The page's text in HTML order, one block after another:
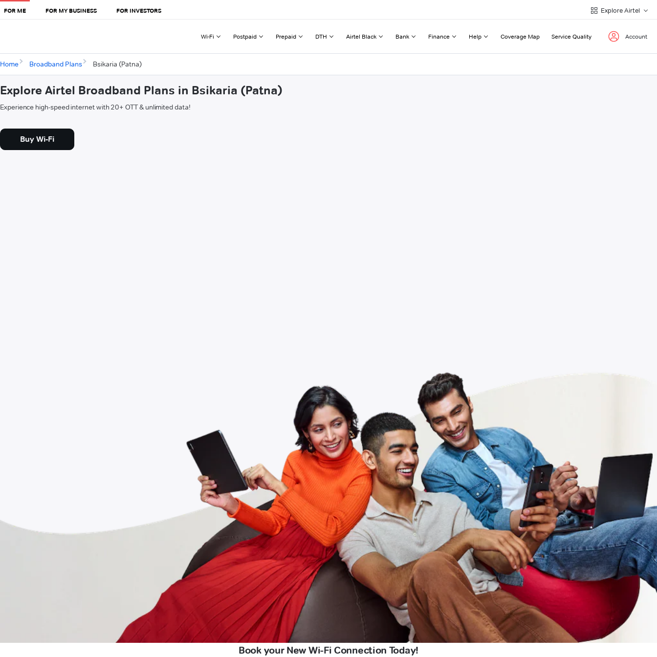
FOR ME FOR MY BUSINESS FOR INVESTORS Explore Airtel
Wi-Fi Postpaid Prepaid DTH Airtel Black Bank Finance Help Coverage Map Service Quality Account
Home Broadband Plans Bsikaria (Patna)
Explore Airtel Broadband Plans in Bsikaria (Patna)
Experience high-speed internet with 20+ OTT & unlimited data!
Buy Wi-Fi
Book your New Wi-Fi Connection Today!